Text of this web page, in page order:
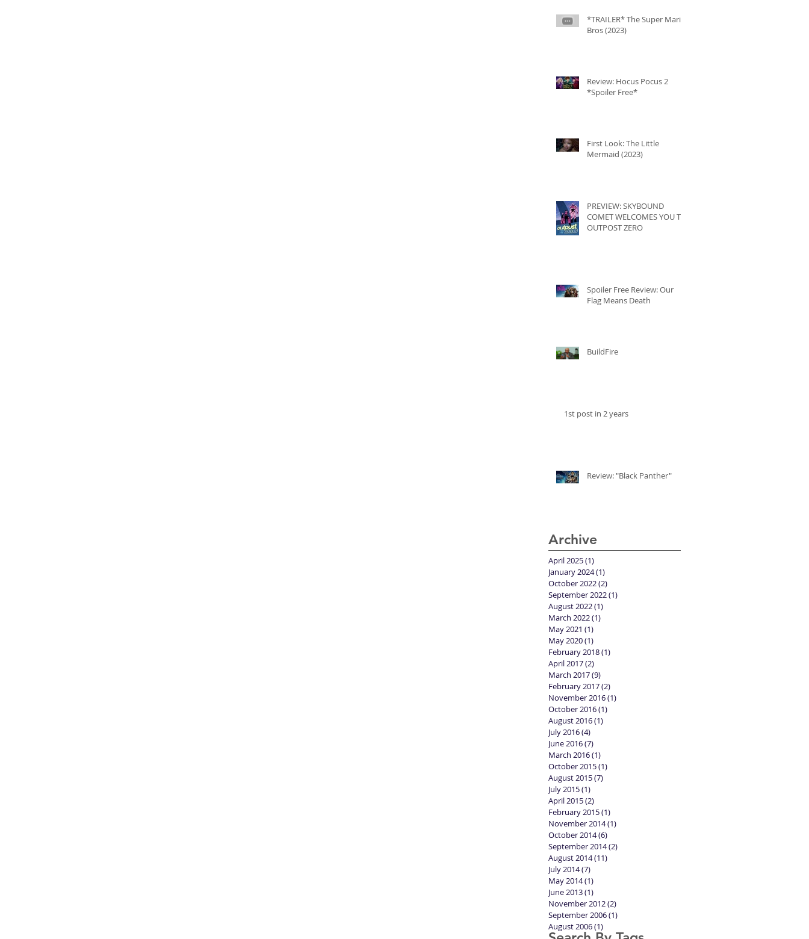
*TRAILER* The Super Mario
Bros (2023)
Review: Hocus Pocus 2
*Spoiler Free*
First Look: The Little
Mermaid (2023)
PREVIEW: SKYBOUND
COMET WELCOMES YOU TO
OUTPOST ZERO
Spoiler Free Review: Our
Flag Means Death
BuildFire
1st post in 2 years
Review: "Black Panther"
Archive
April 2025(1)
January 2024(1)
October 2022(2)
September 2022(1)
August 2022(1)
March 2022(1)
May 2021 (1)
May 2020(1)
February 2018(1)
April 2017(2)
March 2017(9)
February 2017(2)
November 2016(1)
October 2016(1)
August 2016(1)
July 2016(4)
June 2016(7)
March 2016(1)
October 2015(1)
August 2015(7)
July 2015(1)
April 2015(2)
February 2015(1)
November 2014(1)
October 2014(6)
September 2014(2)
August 2014(11)
July 2014(7)
May 2014(1)
June 2013(1)
November 2012(2)
September 2006(1)
August 2006(1)